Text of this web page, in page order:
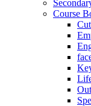
Course